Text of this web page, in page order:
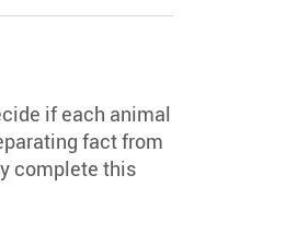
if each animal
fact from
complete this